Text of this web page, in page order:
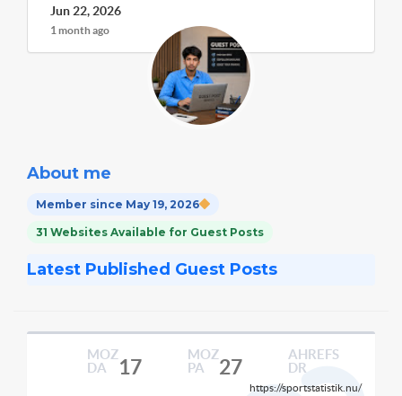
Jun 22, 2026
1 month ago
About me
Member since May 19, 2026
31 Websites Available for Guest Posts
Latest Published Guest Posts
MOZ
DA
17
MOZ
PA
27
AHREFS
DR
https://sportstatistik.nu/